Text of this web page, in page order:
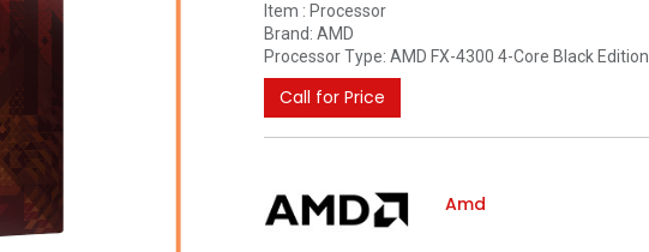
Item : Processor
Brand: AMD
Processor Type: AMD FX-4300 4-Core Black Edition
Call for Price
Amd